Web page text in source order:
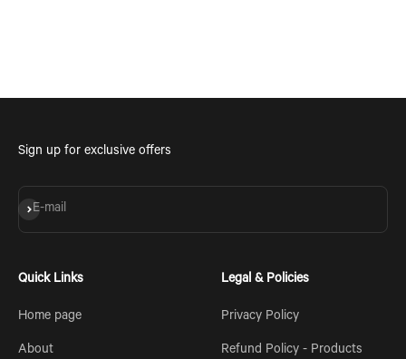
Sign up for exclusive offers
E-mail
Subscribe
Quick Links
Home page
About
Legal & Policies
Privacy Policy
Refund Policy - Products